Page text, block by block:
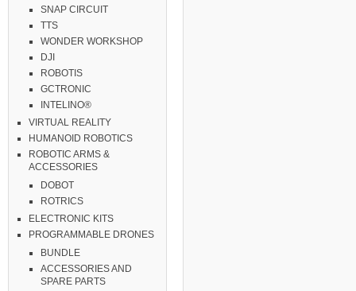
SNAP CIRCUIT
TTS
WONDER WORKSHOP
DJI
ROBOTIS
GCTRONIC
INTELINO®
VIRTUAL REALITY
HUMANOID ROBOTICS
ROBOTIC ARMS &
ACCESSORIES
DOBOT
ROTRICS
ELECTRONIC KITS
PROGRAMMABLE DRONES
BUNDLE
ACCESSORIES AND
SPARE PARTS